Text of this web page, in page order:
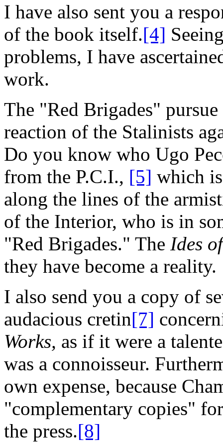
I have also sent you a
of the book itself.[4]
problems, I have
work.
The "Red Brigades"
reaction of the Stalinists
Do you know who Ugo
from the P.C.I., [5] which
along the lines of the
of the Interior, who is in
"Red Brigades." The Ides
they have become a reality.
I also send you a copy of
audacious cretin[7]
Works, as if it were a
was a connoisseur.
own expense, because
"complementary copies"
the press.[8]